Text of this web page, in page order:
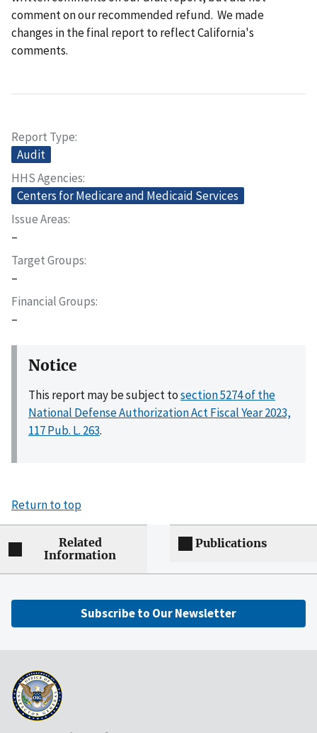
comment on our recommended refund. We made
changes in the final report to reflect California's
comments.
Report Type
Audit
HHS Agencies
Centers for Medicare and Medicaid Services
Issue Areas
–
Target Groups
–
Financial Groups
–
Notice
This report may be subject tosection 5274 of the
National Defense Authorization Act Fiscal Year 2023,
117 Pub. L. 263.
Return to top
Related
Information
Publications
Subscribe to Our Newsletter